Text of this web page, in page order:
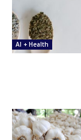
AI + Health